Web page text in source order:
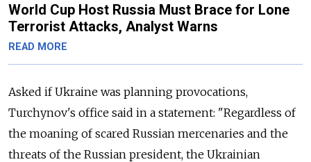
World Cup Host Russia Must Brace for Lone
Terrorist Attacks, Analyst Warns
READ MORE
Asked if Ukraine was planning provocations,
Turchynov's office said in a statement: "Regardless of
the moaning of scared Russian mercenaries and the
threats of the Russian president, the Ukrainian